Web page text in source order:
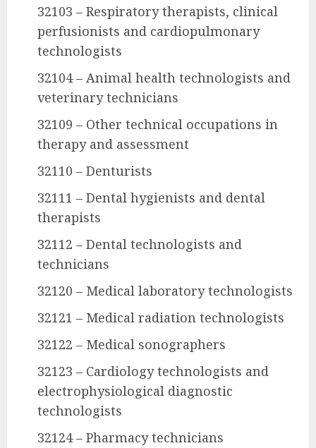
32103 – Respiratory therapists, clinical
perfusionists and cardiopulmonary
technologists
32104 – Animal health technologists and
veterinary technicians
32109 – Other technical occupations in
therapy and assessment
32110 – Denturists
32111 – Dental hygienists and dental
therapists
32112 – Dental technologists and
technicians
32120 – Medical laboratory technologists
32121 – Medical radiation technologists
32122 – Medical sonographers
32123 – Cardiology technologists and
electrophysiological diagnostic
technologists
32124 – Pharmacy technicians